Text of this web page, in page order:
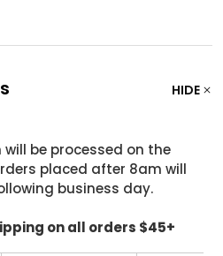
HIDE
be processed on the
placed after 8am will
business day.
on all orders $45+